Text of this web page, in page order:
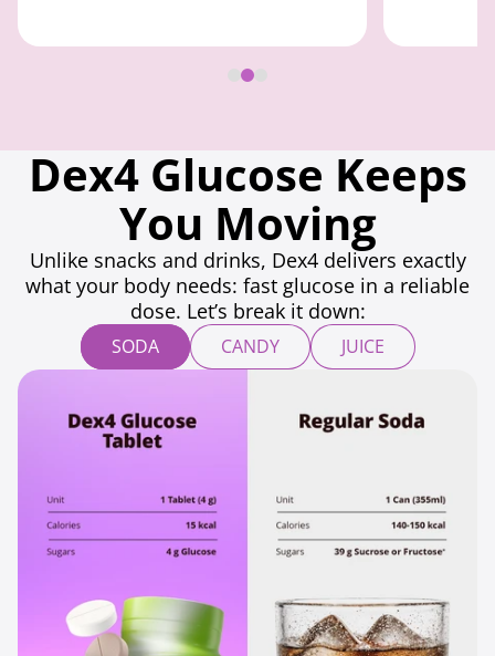
Dex4 Glucose Keeps
You Moving
Unlike snacks and drinks, Dex4 delivers exactly
what your body needs: fast glucose in a reliable
dose. Let’s break it down:
SODA CANDY JUICE